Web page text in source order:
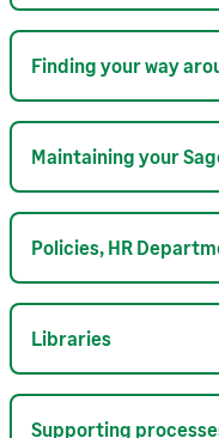
Finding your way
Maintaining your
Policies, HR
Libraries
Supporting